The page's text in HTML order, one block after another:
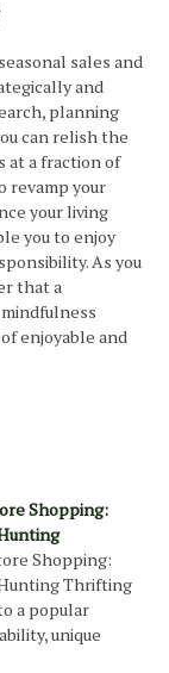
sales and
and
planning
can relish the
at a fraction of
revamp your
your living
you to enjoy
As you
that a
enjoyable and
Shopping:
Shopping:
Thrifting
a popular
unique